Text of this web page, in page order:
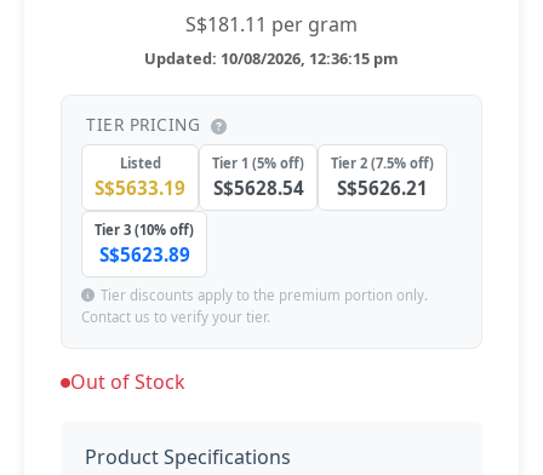
S$181.11 per gram
Updated: 10/08/2026, 12:36:15 pm
TIER PRICING
Listed
S$5633.19
Tier 1 (5% off)
S$5628.54
Tier 2 (7.5% off)
S$5626.21
Tier 3 (10% off)
S$5623.89
Tier discounts apply to the premium portion only.
Contact us to verify your tier.
Out of Stock
Product Specifications